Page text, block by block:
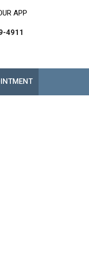
APP
4911